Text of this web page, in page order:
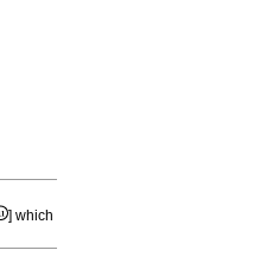
] which